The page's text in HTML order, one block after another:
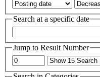
Search at a specific date
Jump to Result Number